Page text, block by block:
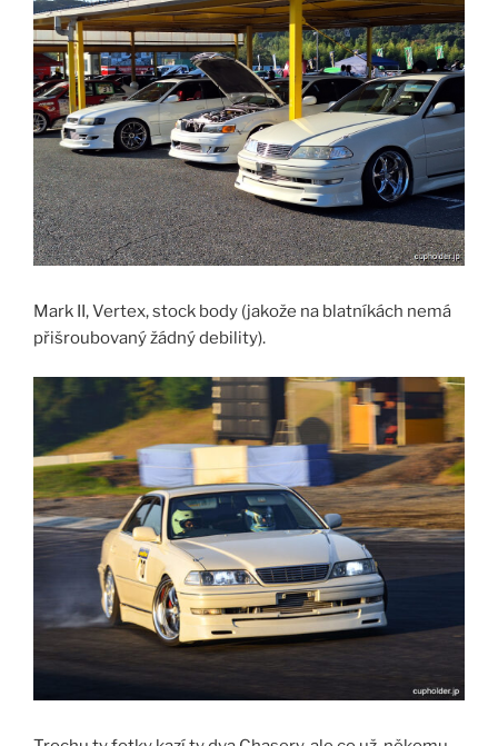
Mark II, Vertex, stock body (jakože na blatníkách nemá
přišroubovaný žádný debility).